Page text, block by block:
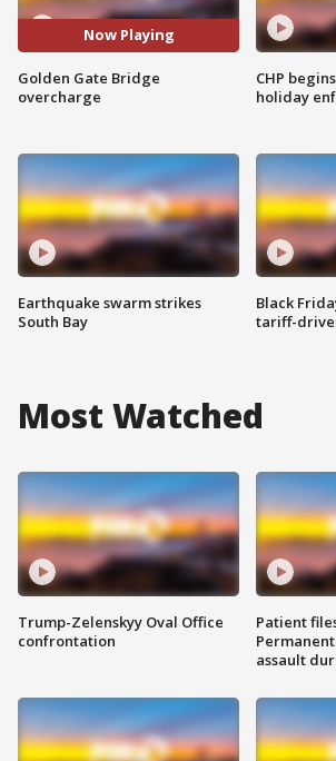
Now Playing
Golden Gate Bridge
overcharge
Earthquake swarm strikes
South Bay
CHP
holiday
Black
tariff-
Most Watched
Trump-Zelenskyy Oval Office
confrontation
Patient
assault